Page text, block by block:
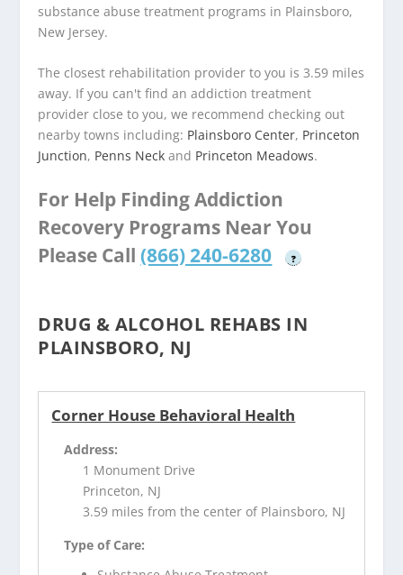
substance abuse treatment programs in Plainsboro,
New Jersey.
The closest rehabilitation provider to you is 3.59 miles
away. If you can't find an addiction treatment
provider close to you, we recommend checking out
nearby towns including: Plainsboro Center, Princeton
Junction, Penns Neck and Princeton Meadows.
For Help Finding Addiction
Recovery Programs Near You
Please Call (866) 240-6280 ?
DRUG & ALCOHOL REHABS IN
PLAINSBORO, NJ
Corner House Behavioral Health
Address:
1 Monument Drive
Princeton, NJ
3.59 miles from the center of Plainsboro, NJ
Type of Care: